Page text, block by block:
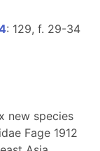
: 129, f. 29-34
new species
Fage 1912